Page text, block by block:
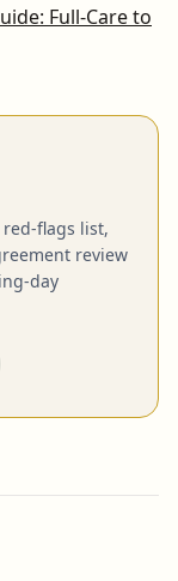
Full-Care to
flags list,
review
day